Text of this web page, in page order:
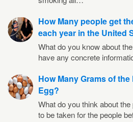
How Many people get
each year in the United
What do you know about
have any concrete
How Many Grams of
Egg?
What do you think about
to be taken for the people